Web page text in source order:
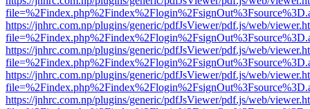
https://jnhrc.com.np/plugins/generic/pdfJsViewer/pdf.js/web/
https://jnhrc.com.np/plugins/generic/pdfJsViewer/pdf.js/web/
https://jnhrc.com.np/plugins/generic/pdfJsViewer/pdf.js/web/
https://jnhrc.com.np/plugins/generic/pdfJsViewer/pdf.js/web/